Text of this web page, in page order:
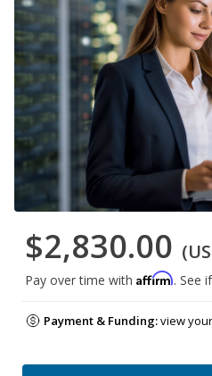
$2,830.00
Pay over time with Affirm. See
Payment & Funding:view